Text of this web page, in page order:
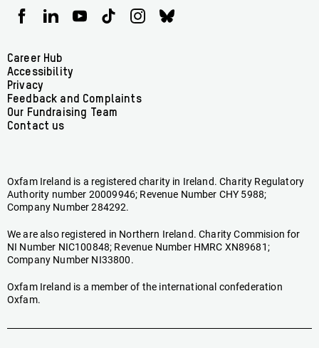
Oxfam
Ireland
Facebook
Oxfam
Ireland
linkedin
Oxfam
Ireland
Oxfam
Ireland
Oxfam
Ireland
Oxfam
Ireland
Footer
menu
Career Hub
Accessibility
Privacy
Feedback and Complaints
Our Fundraising Team
Contact us
Oxfam Ireland is a registered charity in Ireland. Charity Regulatory
Authority number 20009946; Revenue Number CHY 5988;
Company Number 284292.
We are also registered in Northern Ireland. Charity Commision for
NI Number NIC100848; Revenue Number HMRC XN89681;
Company Number NI33800.
Oxfam Ireland is a member of the international confederation
Oxfam.